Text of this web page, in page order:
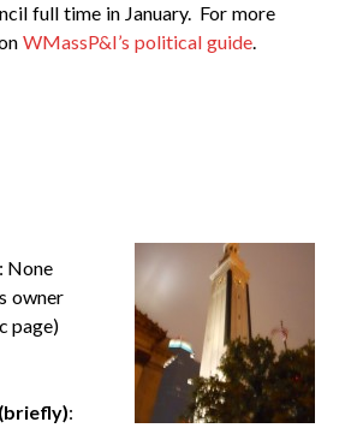
full time in January. For more
WMassP&I’s political guide.
None
owner
page)
: